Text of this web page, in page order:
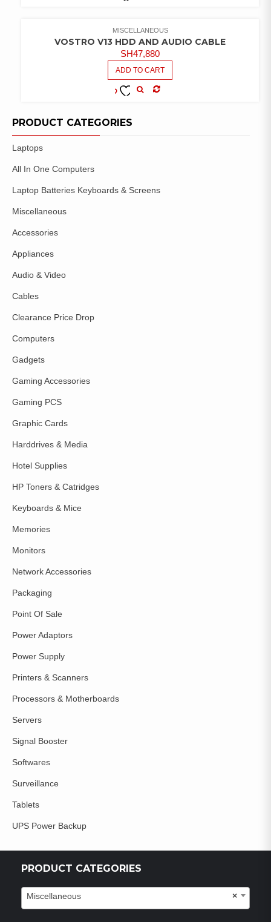
MISCELLANEOUS
VOSTRO V13 HDD AND AUDIO CABLE
SH47,880
ADD TO CART
WISHLIST
PRODUCT CATEGORIES
Laptops
All In One Computers
Laptop Batteries Keyboards & Screens
Miscellaneous
Accessories
Appliances
Audio & Video
Cables
Clearance Price Drop
Computers
Gadgets
Gaming Accessories
Gaming PCS
Graphic Cards
Harddrives & Media
Hotel Supplies
HP Toners & Catridges
Keyboards & Mice
Memories
Monitors
Network Accessories
Packaging
Point Of Sale
Power Adaptors
Power Supply
Printers & Scanners
Processors & Motherboards
Servers
Signal Booster
Softwares
Surveillance
Tablets
UPS Power Backup
PRODUCT CATEGORIES
×
Miscellaneous